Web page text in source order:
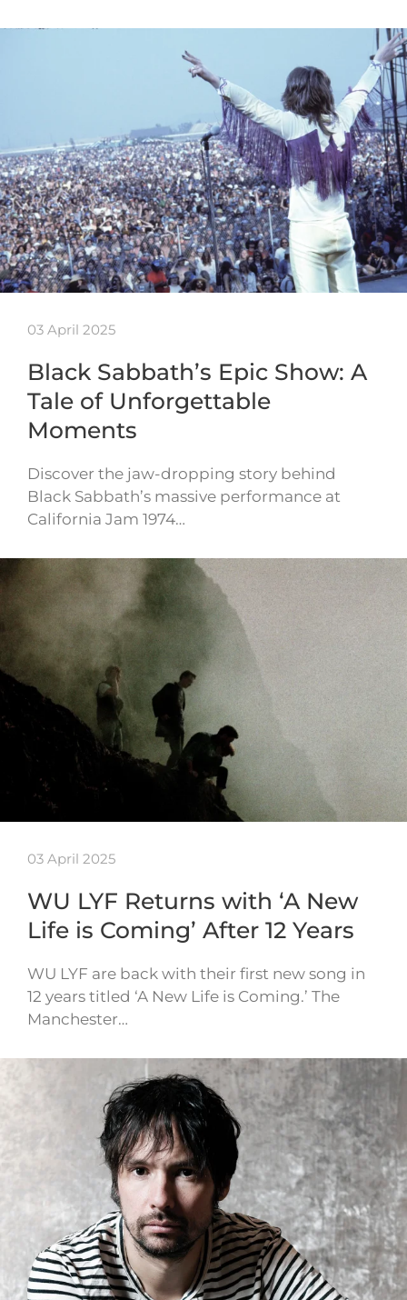
03 April 2025
Black Sabbath’s Epic Show: A
Tale of Unforgettable
Moments
Discover the jaw-dropping story behind
Black Sabbath’s massive performance at
California Jam 1974…
03 April 2025
WU LYF Returns with ‘A New
Life is Coming’ After 12 Years
WU LYF are back with their first new song in
12 years titled ‘A New Life is Coming.’ The
Manchester…